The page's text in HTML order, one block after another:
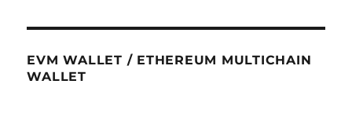
EVM WALLET / ETHEREUM MULTICHAIN
WALLET